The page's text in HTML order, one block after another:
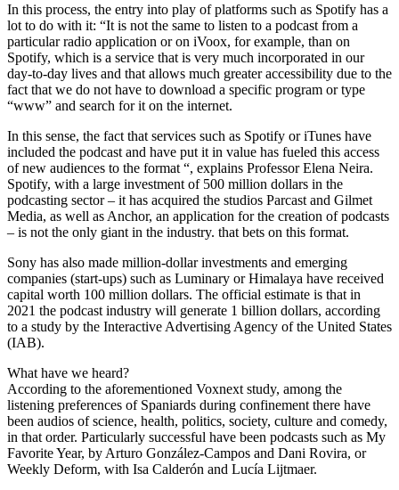
In this process, the entry into play of platforms such as Spotify has a
lot to do with it: “It is not the same to listen to a podcast from a
particular radio application or on iVoox, for example, than on
Spotify, which is a service that is very much incorporated in our
day-to-day lives and that allows much greater accessibility due to the
fact that we do not have to download a specific program or type
“www” and search for it on the internet.
In this sense, the fact that services such as Spotify or iTunes have
included the podcast and have put it in value has fueled this access
of new audiences to the format “, explains Professor Elena Neira.
Spotify, with a large investment of 500 million dollars in the
podcasting sector – it has acquired the studios Parcast and Gilmet
Media, as well as Anchor, an application for the creation of podcasts
– is not the only giant in the industry. that bets on this format.
Sony has also made million-dollar investments and emerging
companies (start-ups) such as Luminary or Himalaya have received
capital worth 100 million dollars. The official estimate is that in
2021 the podcast industry will generate 1 billion dollars, according
to a study by the Interactive Advertising Agency of the United States
(IAB).
What have we heard?
According to the aforementioned Voxnext study, among the
listening preferences of Spaniards during confinement there have
been audios of science, health, politics, society, culture and comedy,
in that order. Particularly successful have been podcasts such as My
Favorite Year, by Arturo González-Campos and Dani Rovira, or
Weekly Deform, with Isa Calderón and Lucía Lijtmaer.